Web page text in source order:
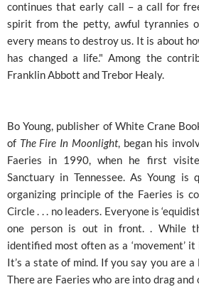
continues that early call – a call for
spirit from the petty, awful tyrannies
every means to destroy us. It is about
has changed a life." Among the
Franklin Abbott and Trebor Healy.
Bo Young, publisher of White Crane
of The Fire In Moonlight, began his
Faeries in 1990, when he first
Sanctuary in Tennessee. As Young
organizing principle of the Faeries is
Circle . . . no leaders. Everyone is
one person is out in front. . While
identified most often as a ‘movement’ it
It’s a state of mind. If you say you are a
There are Faeries who are into drag